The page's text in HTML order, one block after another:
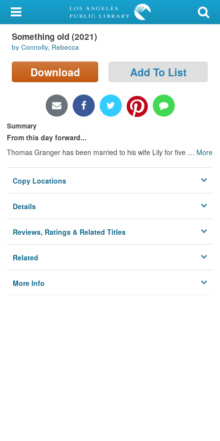
My Account
Library Card
Sign In
Locations/Hours (external
page)
Something old (2021)
by Connolly, Rebecca
Download Add To List
Summary
From this day forward...
Thomas Granger has been married to his wife Lily for five … More
Copy Locations
Details
Reviews, Ratings & Related Titles
Related
More Info